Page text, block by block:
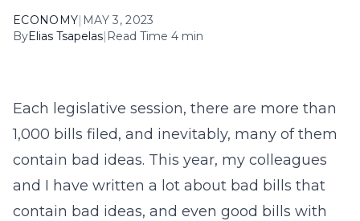
ECONOMY| MAY 3, 2023
ByElias Tsapelas| Read Time 4 min
Each legislative session, there are more than
1,000 bills filed, and inevitably, many of them
contain bad ideas. This year, my colleagues
and I have written a lot about bad bills that
contain bad ideas, and even good bills with